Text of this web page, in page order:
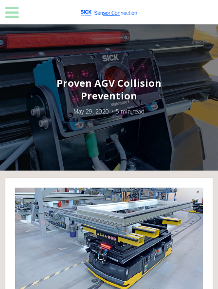
Proven AGV Collision
Prevention
May 29, 2020 5 min read